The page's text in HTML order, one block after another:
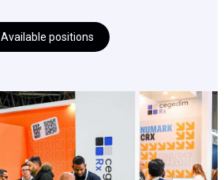
Available positions